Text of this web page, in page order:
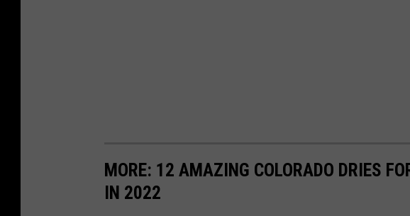
MORE: 12 AMAZING COLORADO DRIES
IN 2022